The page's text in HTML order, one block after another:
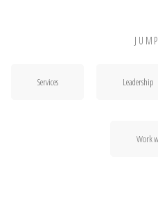
Services Leadership
Work